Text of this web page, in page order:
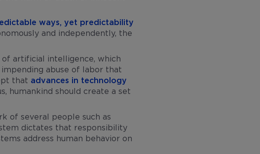
ways, yet predictability
and independently, the
artificial intelligence, which
abuse of labor that
that advances in technology
humankind should create a set
of several people such as
dictates that responsibility
address human behavior on